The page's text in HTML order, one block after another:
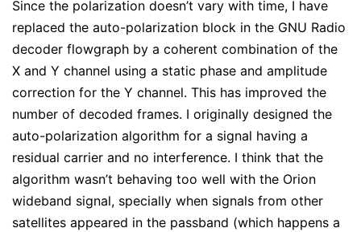
Since the polarization doesn’t vary with time, I have
replaced the auto-polarization block in the GNU Radio
decoder flowgraph by a coherent combination of the
X and Y channel using a static phase and amplitude
correction for the Y channel. This has improved the
number of decoded frames. I originally designed the
auto-polarization algorithm for a signal having a
residual carrier and no interference. I think that the
algorithm wasn’t behaving too well with the Orion
wideband signal, specially when signals from other
satellites appeared in the passband (which happens a